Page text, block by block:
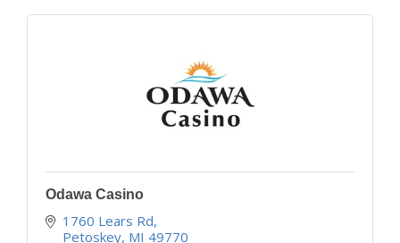
Odawa Casino
1760 Lears Rd
Petoskey MI 49770